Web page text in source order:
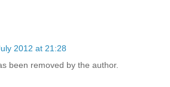
2012 at 21:28
been removed by the author.